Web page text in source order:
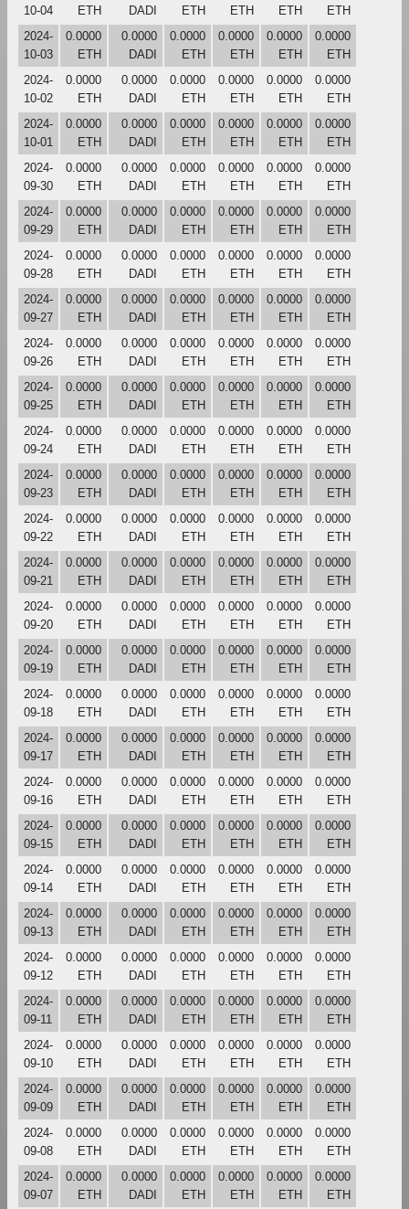
10-04
ETH
DADI
ETH
ETH
ETH
ETH
2024-
10-03
0.0000
ETH
0.0000
DADI
0.0000
ETH
0.0000
ETH
0.0000
ETH
0.0000
ETH
2024-
10-02
0.0000
ETH
0.0000
DADI
0.0000
ETH
0.0000
ETH
0.0000
ETH
0.0000
ETH
2024-
10-01
0.0000
ETH
0.0000
DADI
0.0000
ETH
0.0000
ETH
0.0000
ETH
0.0000
ETH
2024-
09-30
0.0000
ETH
0.0000
DADI
0.0000
ETH
0.0000
ETH
0.0000
ETH
0.0000
ETH
2024-
09-29
0.0000
ETH
0.0000
DADI
0.0000
ETH
0.0000
ETH
0.0000
ETH
0.0000
ETH
2024-
09-28
0.0000
ETH
0.0000
DADI
0.0000
ETH
0.0000
ETH
0.0000
ETH
0.0000
ETH
2024-
09-27
0.0000
ETH
0.0000
DADI
0.0000
ETH
0.0000
ETH
0.0000
ETH
0.0000
ETH
2024-
09-26
0.0000
ETH
0.0000
DADI
0.0000
ETH
0.0000
ETH
0.0000
ETH
0.0000
ETH
2024-
09-25
0.0000
ETH
0.0000
DADI
0.0000
ETH
0.0000
ETH
0.0000
ETH
0.0000
ETH
2024-
09-24
0.0000
ETH
0.0000
DADI
0.0000
ETH
0.0000
ETH
0.0000
ETH
0.0000
ETH
2024-
09-23
0.0000
ETH
0.0000
DADI
0.0000
ETH
0.0000
ETH
0.0000
ETH
0.0000
ETH
2024-
09-22
0.0000
ETH
0.0000
DADI
0.0000
ETH
0.0000
ETH
0.0000
ETH
0.0000
ETH
2024-
09-21
0.0000
ETH
0.0000
DADI
0.0000
ETH
0.0000
ETH
0.0000
ETH
0.0000
ETH
2024-
09-20
0.0000
ETH
0.0000
DADI
0.0000
ETH
0.0000
ETH
0.0000
ETH
0.0000
ETH
2024-
09-19
0.0000
ETH
0.0000
DADI
0.0000
ETH
0.0000
ETH
0.0000
ETH
0.0000
ETH
2024-
09-18
0.0000
ETH
0.0000
DADI
0.0000
ETH
0.0000
ETH
0.0000
ETH
0.0000
ETH
2024-
09-17
0.0000
ETH
0.0000
DADI
0.0000
ETH
0.0000
ETH
0.0000
ETH
0.0000
ETH
2024-
09-16
0.0000
ETH
0.0000
DADI
0.0000
ETH
0.0000
ETH
0.0000
ETH
0.0000
ETH
2024-
09-15
0.0000
ETH
0.0000
DADI
0.0000
ETH
0.0000
ETH
0.0000
ETH
0.0000
ETH
2024-
09-14
0.0000
ETH
0.0000
DADI
0.0000
ETH
0.0000
ETH
0.0000
ETH
0.0000
ETH
2024-
09-13
0.0000
ETH
0.0000
DADI
0.0000
ETH
0.0000
ETH
0.0000
ETH
0.0000
ETH
2024-
09-12
0.0000
ETH
0.0000
DADI
0.0000
ETH
0.0000
ETH
0.0000
ETH
0.0000
ETH
2024-
09-11
0.0000
ETH
0.0000
DADI
0.0000
ETH
0.0000
ETH
0.0000
ETH
0.0000
ETH
2024-
09-10
0.0000
ETH
0.0000
DADI
0.0000
ETH
0.0000
ETH
0.0000
ETH
0.0000
ETH
2024-
09-09
0.0000
ETH
0.0000
DADI
0.0000
ETH
0.0000
ETH
0.0000
ETH
0.0000
ETH
2024-
09-08
0.0000
ETH
0.0000
DADI
0.0000
ETH
0.0000
ETH
0.0000
ETH
0.0000
ETH
2024-
09-07
0.0000
ETH
0.0000
DADI
0.0000
ETH
0.0000
ETH
0.0000
ETH
0.0000
ETH